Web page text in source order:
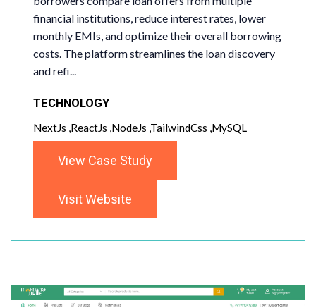
financial institutions, reduce interest rates, lower
monthly EMIs, and optimize their overall borrowing
costs. The platform streamlines the loan discovery
and refi...
TECHNOLOGY
NextJs ,ReactJs ,NodeJs ,TailwindCss ,MySQL
View Case Study
Visit Website